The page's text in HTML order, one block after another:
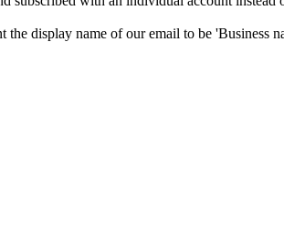
display name of our email to be 'Business